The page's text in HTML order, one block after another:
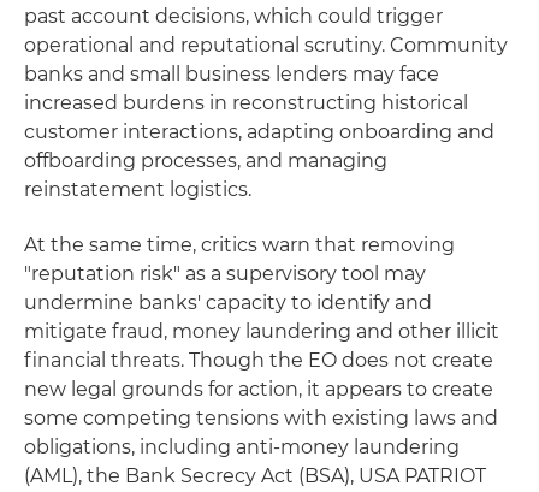
past account decisions, which could trigger
operational and reputational scrutiny. Community
banks and small business lenders may face
increased burdens in reconstructing historical
customer interactions, adapting onboarding and
offboarding processes, and managing
reinstatement logistics.
At the same time, critics warn that removing
"reputation risk" as a supervisory tool may
undermine banks' capacity to identify and
mitigate fraud, money laundering and other illicit
financial threats. Though the EO does not create
new legal grounds for action, it appears to create
some competing tensions with existing laws and
obligations, including anti-money laundering
(AML), the Bank Secrecy Act (BSA), USA PATRIOT